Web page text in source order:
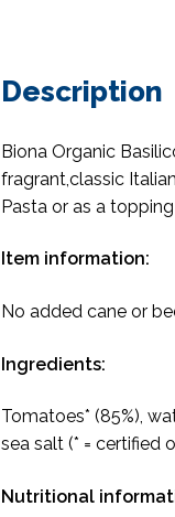
Description
Biona Organic
fragrant,classic
Pasta or as a
Item information:
No added cane or
Ingredients:
Tomatoes* (85%),
sea salt (* = certified
Nutritional